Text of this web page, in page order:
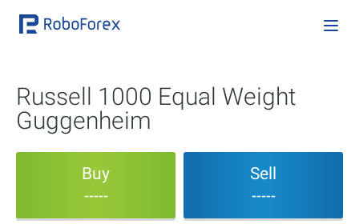
Russell 1000 Equal Weight
Guggenheim
Buy
-----
Sell
-----